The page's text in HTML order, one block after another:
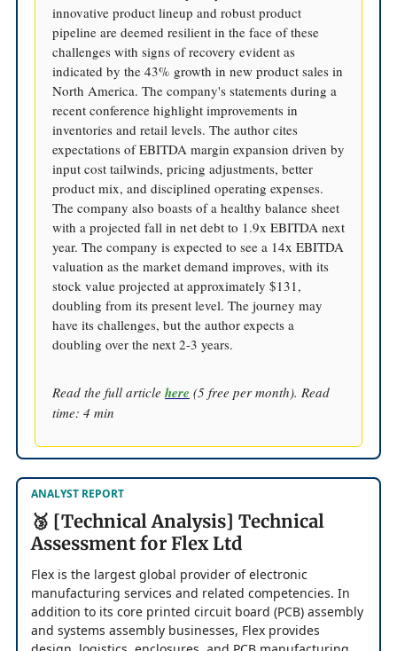
innovative product lineup and robust product
pipeline are deemed resilient in the face of these
challenges with signs of recovery evident as
indicated by the 43% growth in new product sales in
North America. The company's statements during a
recent conference highlight improvements in
inventories and retail levels. The author cites
expectations of EBITDA margin expansion driven by
input cost tailwinds, pricing adjustments, better
product mix, and disciplined operating expenses.
The company also boasts of a healthy balance sheet
with a projected fall in net debt to 1.9x EBITDA next
year. The company is expected to see a 14x EBITDA
valuation as the market demand improves, with its
stock value projected at approximately $131,
doubling from its present level. The journey may
have its challenges, but the author expects a
doubling over the next 2-3 years.
Read the full article here (5 free per month). Read
time: 4 min
ANALYST REPORT
🥉 [Technical Analysis] Technical
Assessment for Flex Ltd
Flex is the largest global provider of electronic
manufacturing services and related competencies. In
addition to its core printed circuit board (PCB) assembly
and systems assembly businesses, Flex provides